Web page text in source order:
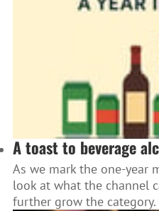
A toast to beverage
As we mark the one-year
look at what the channel
further grow the category.